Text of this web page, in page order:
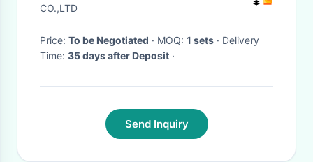
CO.,LTD
Price: To be Negotiated · MOQ: 1 sets · Delivery
Time: 35 days after Deposit ·
Send Inquiry